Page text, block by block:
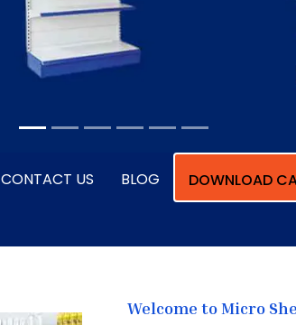
CONTACT US BLOG DOWNLOAD
Welcome to Micro